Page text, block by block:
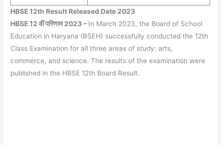
HBSE 12th Result Released Date 2023
HBSE 12 वीं परिणाम 2023– In March 2023, the Board of School
Education in Haryana (BSEH) successfully conducted the 12th
Class Examination for all three areas of study: arts,
commerce, and science. The results of the examination were
published in the HBSE 12th Board Result.